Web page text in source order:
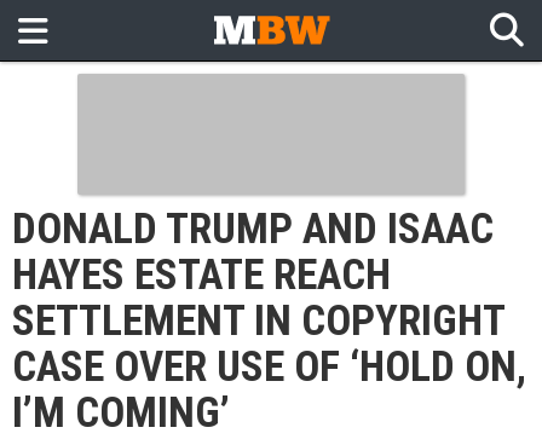
DONALD TRUMP AND ISAAC
HAYES ESTATE REACH
SETTLEMENT IN COPYRIGHT
CASE OVER USE OF ‘HOLD ON,
I’M COMING’